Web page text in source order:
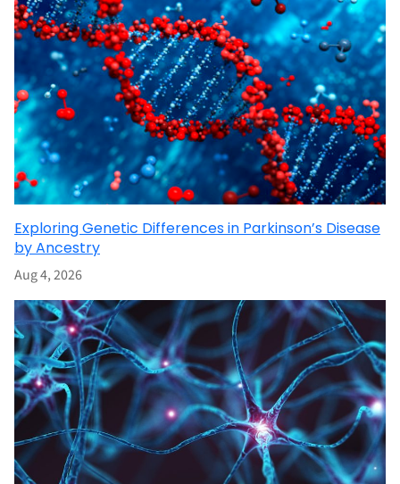
Exploring Genetic Differences in Parkinson’s Disease
by Ancestry
Aug 4, 2026